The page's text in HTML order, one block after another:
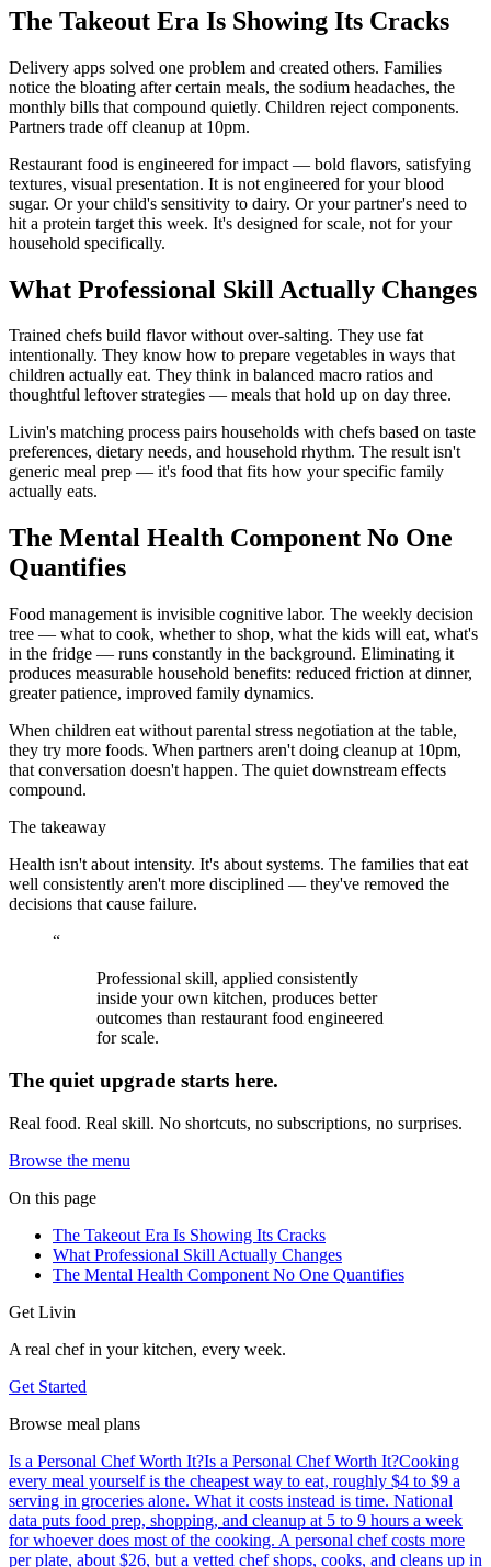
The Takeout Era Is Showing Its Cracks
Delivery apps solved one problem and created others. Families
notice the bloating after certain meals, the sodium headaches, the
monthly bills that compound quietly. Children reject components.
Partners trade off cleanup at 10pm.
Restaurant food is engineered for impact — bold flavors, satisfying
textures, visual presentation. It is not engineered for your blood
sugar. Or your child's sensitivity to dairy. Or your partner's need to
hit a protein target this week. It's designed for scale, not for your
household specifically.
What Professional Skill Actually Changes
Trained chefs build flavor without over-salting. They use fat
intentionally. They know how to prepare vegetables in ways that
children actually eat. They think in balanced macro ratios and
thoughtful leftover strategies — meals that hold up on day three.
Livin's matching process pairs households with chefs based on taste
preferences, dietary needs, and household rhythm. The result isn't
generic meal prep — it's food that fits how your specific family
actually eats.
The Mental Health Component No One
Quantifies
Food management is invisible cognitive labor. The weekly decision
tree — what to cook, whether to shop, what the kids will eat, what's
in the fridge — runs constantly in the background. Eliminating it
produces measurable household benefits: reduced friction at dinner,
greater patience, improved family dynamics.
When children eat without parental stress negotiation at the table,
they try more foods. When partners aren't doing cleanup at 10pm,
that conversation doesn't happen. The quiet downstream effects
compound.
The takeaway
Health isn't about intensity. It's about systems. The families that eat
well consistently aren't more disciplined — they've removed the
decisions that cause failure.
“
Professional skill, applied consistently
inside your own kitchen, produces better
outcomes than restaurant food engineered
for scale.
The quiet upgrade starts here.
Real food. Real skill. No shortcuts, no subscriptions, no surprises.
Browse the menu
On this page
The Takeout Era Is Showing Its Cracks
What Professional Skill Actually Changes
The Mental Health Component No One Quantifies
Get Livin
A real chef in your kitchen, every week.
Get Started
Browse meal plans
Is a Personal Chef Worth It?Is a Personal Chef Worth It?Cooking
every meal yourself is the cheapest way to eat, roughly $4 to $9 a
serving in groceries alone. What it costs instead is time. National
data puts food prep, shopping, and cleanup at 5 to 9 hours a week
for whoever does most of the cooking. A personal chef costs more
per plate, about $26, but a vetted chef shops, cooks, and cleans up in